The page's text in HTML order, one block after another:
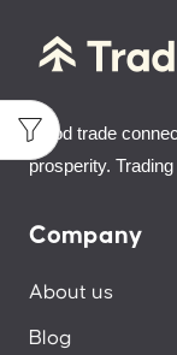
Good trade
prosperity.
Company
About us
Blog